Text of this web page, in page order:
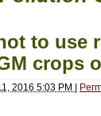
to use
crops
2016 5:03 PM |